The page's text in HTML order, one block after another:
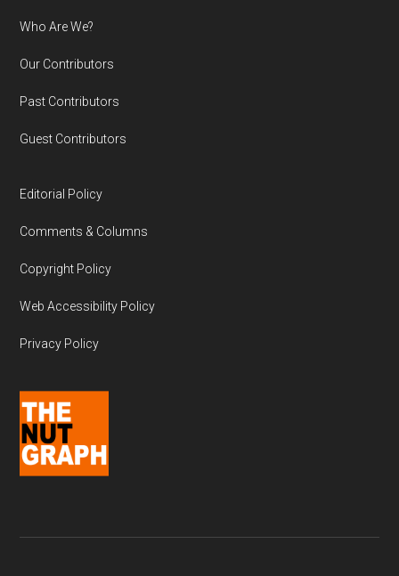
Who Are We?
Our Contributors
Past Contributors
Guest Contributors
Editorial Policy
Comments & Columns
Copyright Policy
Web Accessibility Policy
Privacy Policy